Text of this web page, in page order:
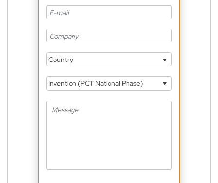
Country
Invention (PCT National Phase)